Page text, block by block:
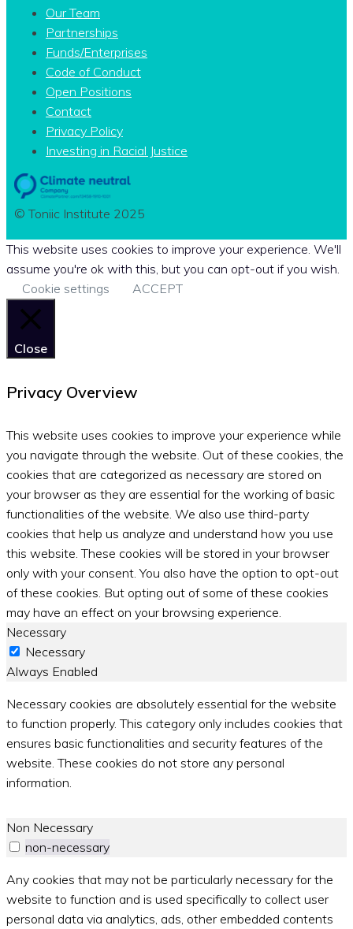
Our Team
Partnerships
Funds/Enterprises
Code of Conduct
Open Positions
Contact
Privacy Policy
Investing in Racial Justice
© Toniic Institute 2025
This website uses cookies to improve your experience. We'll
assume you're ok with this, but you can opt-out if you wish.
Cookie settings
ACCEPT
Close
Privacy Overview
This website uses cookies to improve your experience while
you navigate through the website. Out of these cookies, the
cookies that are categorized as necessary are stored on
your browser as they are essential for the working of basic
functionalities of the website. We also use third-party
cookies that help us analyze and understand how you use
this website. These cookies will be stored in your browser
only with your consent. You also have the option to opt-out
of these cookies. But opting out of some of these cookies
may have an effect on your browsing experience.
Necessary
Necessary
Always Enabled
Necessary cookies are absolutely essential for the website
to function properly. This category only includes cookies that
ensures basic functionalities and security features of the
website. These cookies do not store any personal
information.
Non Necessary
non-necessary
Any cookies that may not be particularly necessary for the
website to function and is used specifically to collect user
personal data via analytics, ads, other embedded contents